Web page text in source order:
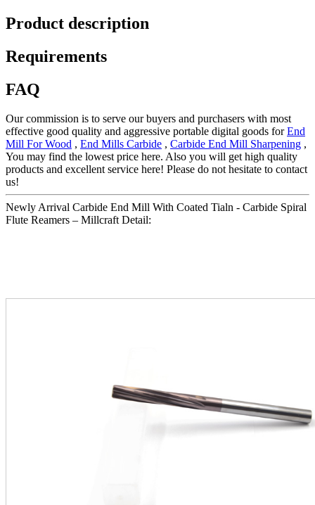
Product description
Requirements
FAQ
Our commission is to serve our buyers and purchasers with most
effective good quality and aggressive portable digital goods forEnd
Mill For Wood , End Mills Carbide , Carbide End Mill Sharpening ,
You may find the lowest price here. Also you will get high quality
products and excellent service here! Please do not hesitate to contact
us!
Newly Arrival Carbide End Mill With Coated Tialn - Carbide Spiral
Flute Reamers – Millcraft Detail: